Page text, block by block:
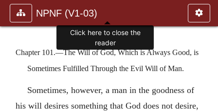
NPNF (V1-03)
Chapter 101.—The Will of God, Which is Always Good, is
Sometimes Fulfilled Through the Evil Will of Man.
Sometimes, however, a man in the goodness of
his will desires something that God does not desire,
Click here to close the
reader